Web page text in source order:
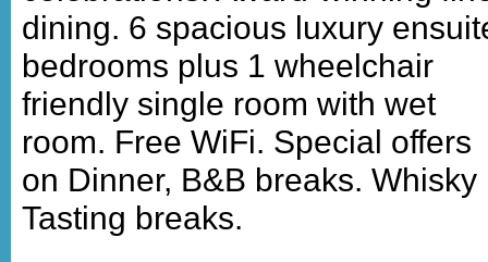
dining. 6 spacious luxury
bedrooms plus 1 wheelchair
friendly single room with wet
room. Free WiFi. Special offers
on Dinner, B&B breaks. Whisky
Tasting breaks.